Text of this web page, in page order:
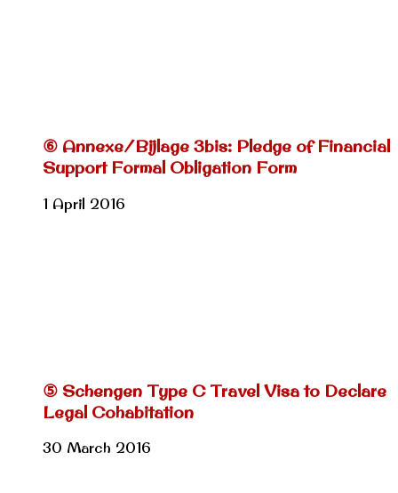
⑥ Annexe/Bijlage 3bis: Pledge of Financial
Support Formal Obligation Form
1 April 2016
⑤ Schengen Type C Travel Visa to Declare
Legal Cohabitation
30 March 2016